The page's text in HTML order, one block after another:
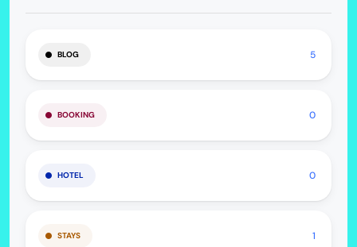
BLOG 5
BOOKING 0
HOTEL 0
STAYS 1